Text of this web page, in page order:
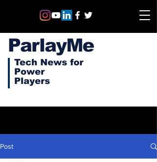
ParlayMe
Tech News for
Power
Players
Post